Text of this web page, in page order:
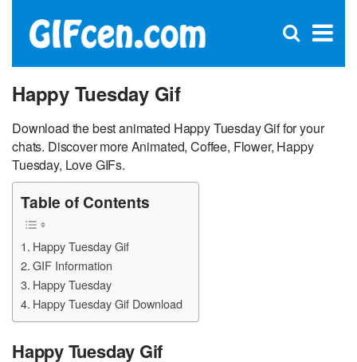
×
Open
Happy Tuesday Gif
Download the best animated Happy Tuesday Gif for your
chats. Discover more Animated, Coffee, Flower, Happy
Tuesday, Love GIFs.
Table of Contents
Happy Tuesday Gif
GIF Information
Happy Tuesday
Happy Tuesday Gif Download
Happy Tuesday Gif